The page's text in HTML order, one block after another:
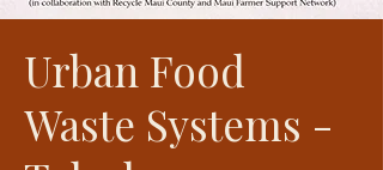
Urban Food
Waste Systems -